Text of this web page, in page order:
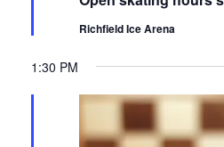
Richfield Ice Arena
1:30 PM